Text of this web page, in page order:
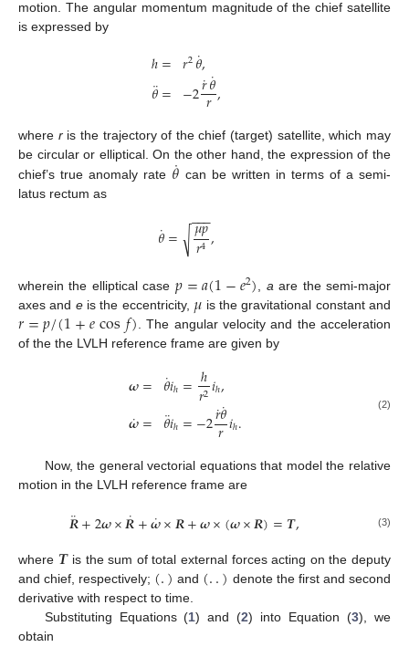
motion. The angular momentum magnitude of the chief satellite
is expressed by
ℎ=
𝜃
¨=
𝑟2𝜃
˙,
−2𝑟
˙𝜃
˙
𝑟,
where ris the trajectory of the chief (target) satellite, which may
be circular or elliptical. On the other hand, the expression of the
chief’s true anomaly rate 𝜃
˙ can be written in terms of a semi-
latus rectum as
𝜃
˙= 𝜇𝑝
𝑟4
−−
−
√ ,
wherein the elliptical case 𝑝=𝑎(1−𝑒2) a are the semi-major
axes and eis the eccentricity, 𝜇 is the gravitational constant and
𝑟=𝑝/(1+𝑒cos𝑓) . The angular velocity and the acceleration
of the the LVLH reference frame are given by
𝝎=
𝝎
˙=
𝜃
˙𝑖ℎ=ℎ
𝑟2𝑖ℎ,
𝜃
¨𝑖ℎ=−2𝑟
˙𝜃
˙
𝑟𝑖ℎ. (2)
Now, the general vectorial equations that model the relative
motion in the LVLH reference frame are
𝑹
¨+2𝝎×𝑹
˙+𝝎
˙×𝑹+𝝎×(𝝎×𝑹)=𝑻, (3)
where 𝑻is the sum of total external forces acting on the deputy
and chief, respectively; (.) and (..) denote the first and second
derivative with respect to time.
Substituting Equations (1) and (2) into Equation (3), we
obtain